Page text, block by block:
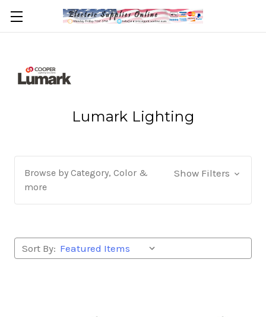
Lumark Lighting
Browse by Category, Color &
more
Show Filters
Sort By: